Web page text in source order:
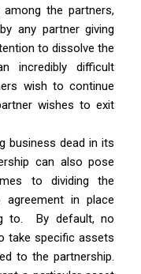
the partners,
any partner giving
to dissolve the
incredibly difficult
wish to continue
wishes to exit
business dead in its
can also pose
to dividing the
in place
to.By default, no
take specific assets
to the partnership.